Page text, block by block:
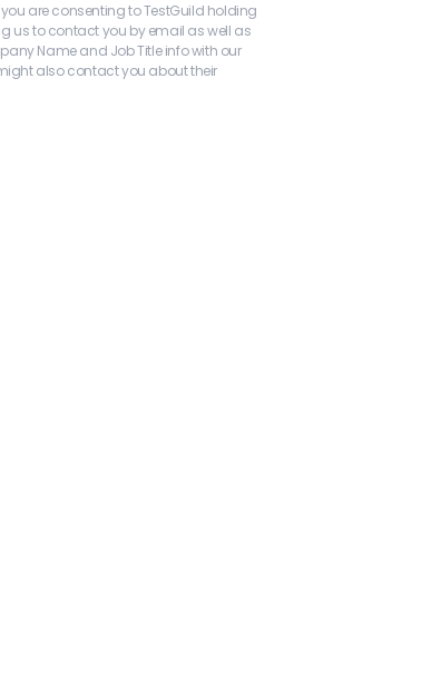
are consenting to TestGuild holding
us to contact you by email as well as
Name and Job Title info with our
also contact you about their